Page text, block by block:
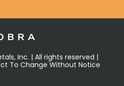
Inc. | All rights reserved |
To Change Without Notice